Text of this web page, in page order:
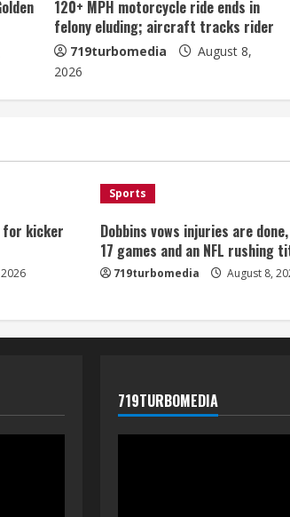
120+ MPH motorcycle ride ends in
felony eluding; aircraft tracks rider
719turbomedia
August 8,
2026
kicker
Sports
Dobbins vows injuries are
17 games and an NFL rushing
719turbomedia August 8,
719TURBOMEDIA